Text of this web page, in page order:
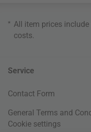
* All item prices
costs.
Service
Contact Form
General Terms and
Cookie settings